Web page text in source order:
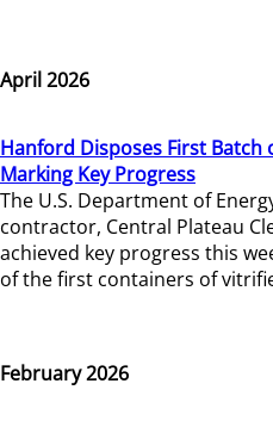
April 2026
Hanford Disposes First Batch
Marking Key Progress
The U.S. Department of
contractor, Central Plateau
achieved key progress this
of the first containers of
February 2026